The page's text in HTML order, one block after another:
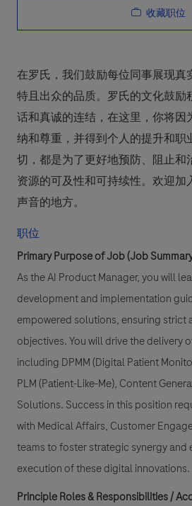
收藏职位
在罗氏，我们鼓励每位同事展现真
特且出众的品质。罗氏的文化鼓励
话和真诚的连结，在这里，你将因
纳和尊重，并得到个人的提升和职
切，都是为了更好地预防、阻止和
资源的可及性和可持续性。欢迎加
声音的地方。
职位
Primary Purpose of Job (Job
As the AI Product Manager, you will
development and implementation
empowered solutions, ensuring strict
objectives. You will drive the delivery
including DPMM (Digital Patient
PLM (Patient-Like-Me), Content
Solutions. Success in this position
with Medical Affairs, Customer
teams to foster strategic synergy and
execution of these digital innovations.
Principle Roles & Responsibilities /